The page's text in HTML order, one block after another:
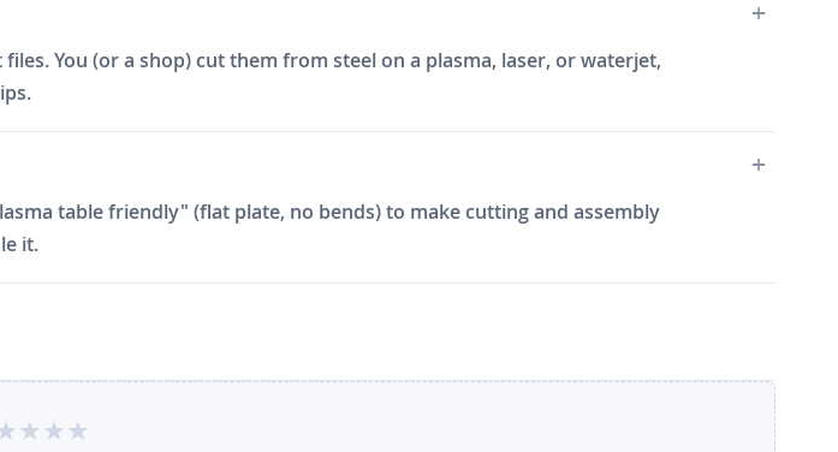
You (or a shop) cut them from steel on a plasma, laser, or waterjet,
table friendly" (flat plate, no bends) to make cutting and assembly
it.